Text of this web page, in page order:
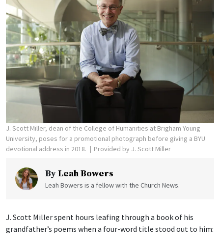
J. Scott Miller, dean of the College of Humanities at Brigham Young
University, poses for a promotional photograph before giving a BYU
devotional address in 2018.
Provided by J. Scott Miller
By Leah Bowers
Leah Bowers is a fellow with the Church News.
J. Scott Miller spent hours leafing through a book of his
grandfather’s poems when a four-word title stood out to him: